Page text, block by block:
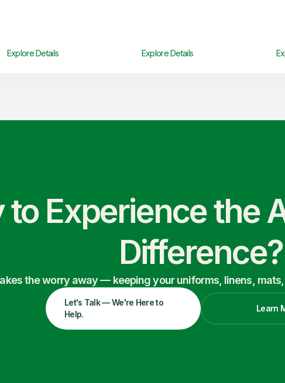
Explore Details Explore Details
to Experience the
Difference?
the worry away — keeping your uniforms, linens,
Let's Talk — We're Here to
Help.
Learn